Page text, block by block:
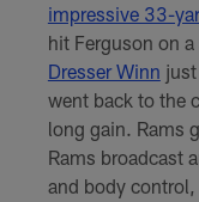
impressive 33-
hit Ferguson on
Dresser Winn
went back to the
long gain. Rams
Rams broadcast
and body control,